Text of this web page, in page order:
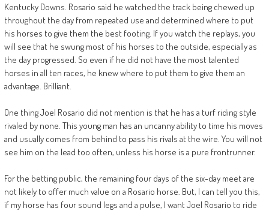
Kentucky Downs. Rosario said he watched the track being chewed up
throughout the day from repeated use and determined where to put
his horses to give them the best footing. If you watch the replays, you
will see that he swung most of his horses to the outside, especially as
the day progressed. So even if he did not have the most talented
horses in all ten races, he knew where to put them to give them an
advantage. Brilliant.
One thing Joel Rosario did not mention is that he has a turf riding style
rivaled by none. This young man has an uncanny ability to time his moves
and usually comes from behind to pass his rivals at the wire. You will not
see him on the lead too often, unless his horse is a pure frontrunner.
For the betting public, the remaining four days of the six-day meet are
not likely to offer much value on a Rosario horse. But, I can tell you this,
if my horse has four sound legs and a pulse, I want Joel Rosario to ride